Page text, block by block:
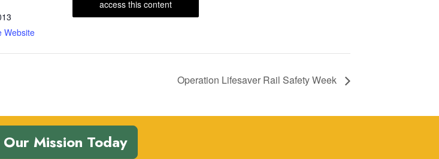
Website
access this content
Operation Lifesaver Rail Safety Week
Mission Today